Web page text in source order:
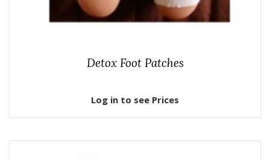
Detox Foot Patches
Log in to see Prices